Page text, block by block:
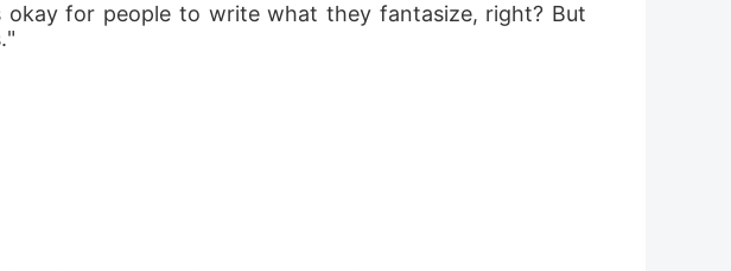
for people to write what they fantasize, right? But